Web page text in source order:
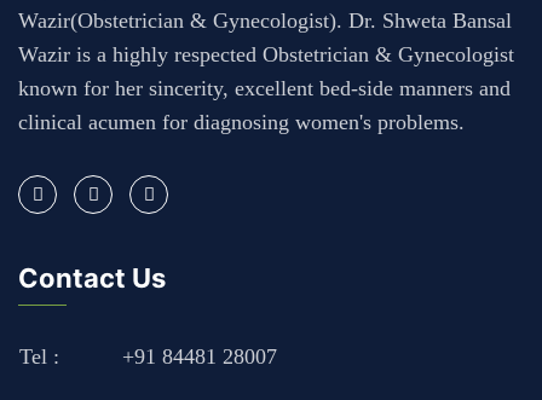
Wazir(Obstetrician & Gynecologist). Dr. Shweta Bansal
Wazir is a highly respected Obstetrician & Gynecologist
known for her sincerity, excellent bed-side manners and
clinical acumen for diagnosing women's problems.
Contact Us
Tel : +91 84481 28007